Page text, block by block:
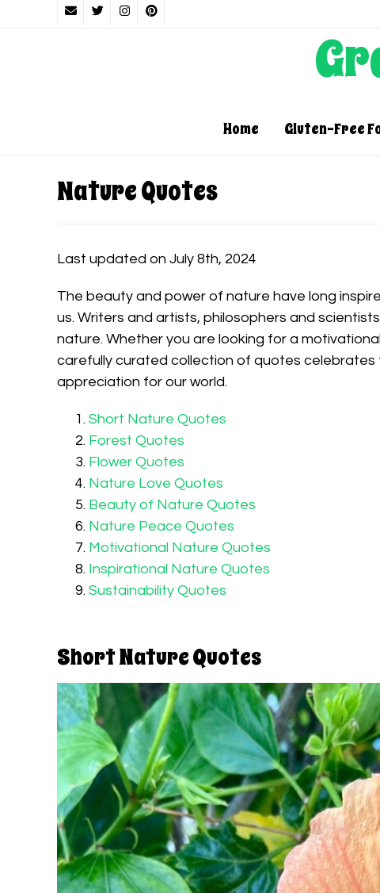
Home Gluten-Free
Nature Quotes
Last updated on July 8th, 2024
The beauty and power of nature have long
us. Writers and artists, philosophers and
nature. Whether you are looking for a
carefully curated collection of quotes
appreciation for our world.
Short Nature Quotes
Forest Quotes
Flower Quotes
Nature Love Quotes
Beauty of Nature Quotes
Nature Peace Quotes
Motivational Nature Quotes
Inspirational Nature Quotes
Sustainability Quotes
Short Nature Quotes